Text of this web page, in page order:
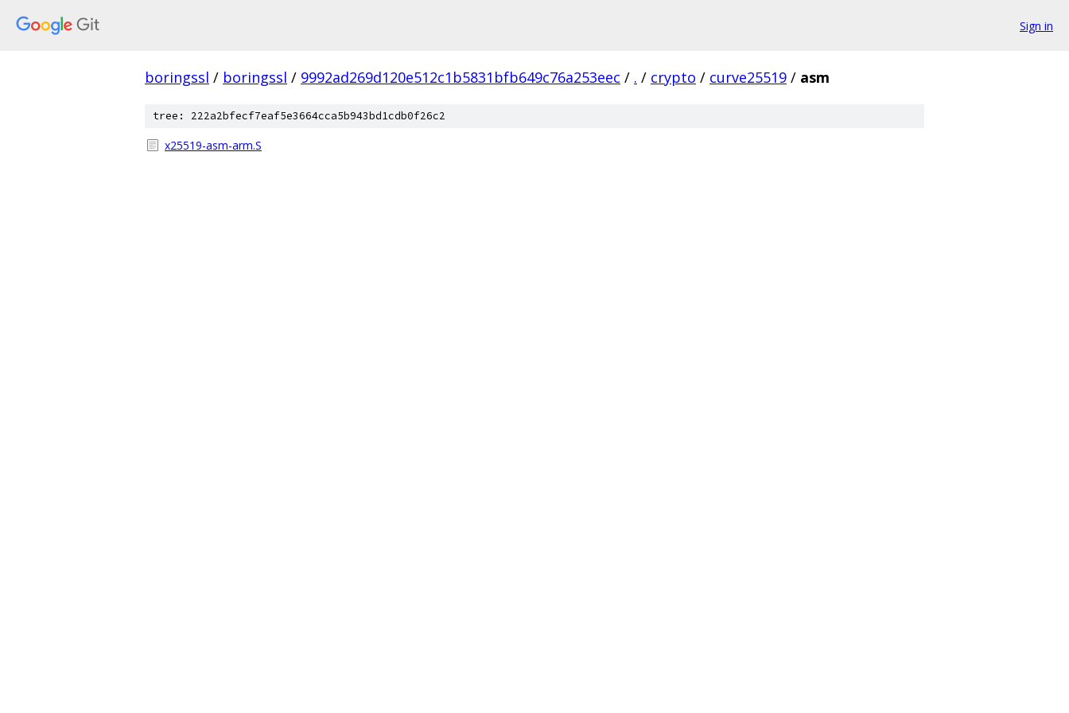
Sign in
boringssl / boringssl / 9992ad269d120e512c1b5831bfb649c76a253eec / . / crypto / curve25519 / asm
tree: 222a2bfecf7eaf5e3664cca5b943bd1cdb0f26c2
x25519-asm-arm.S